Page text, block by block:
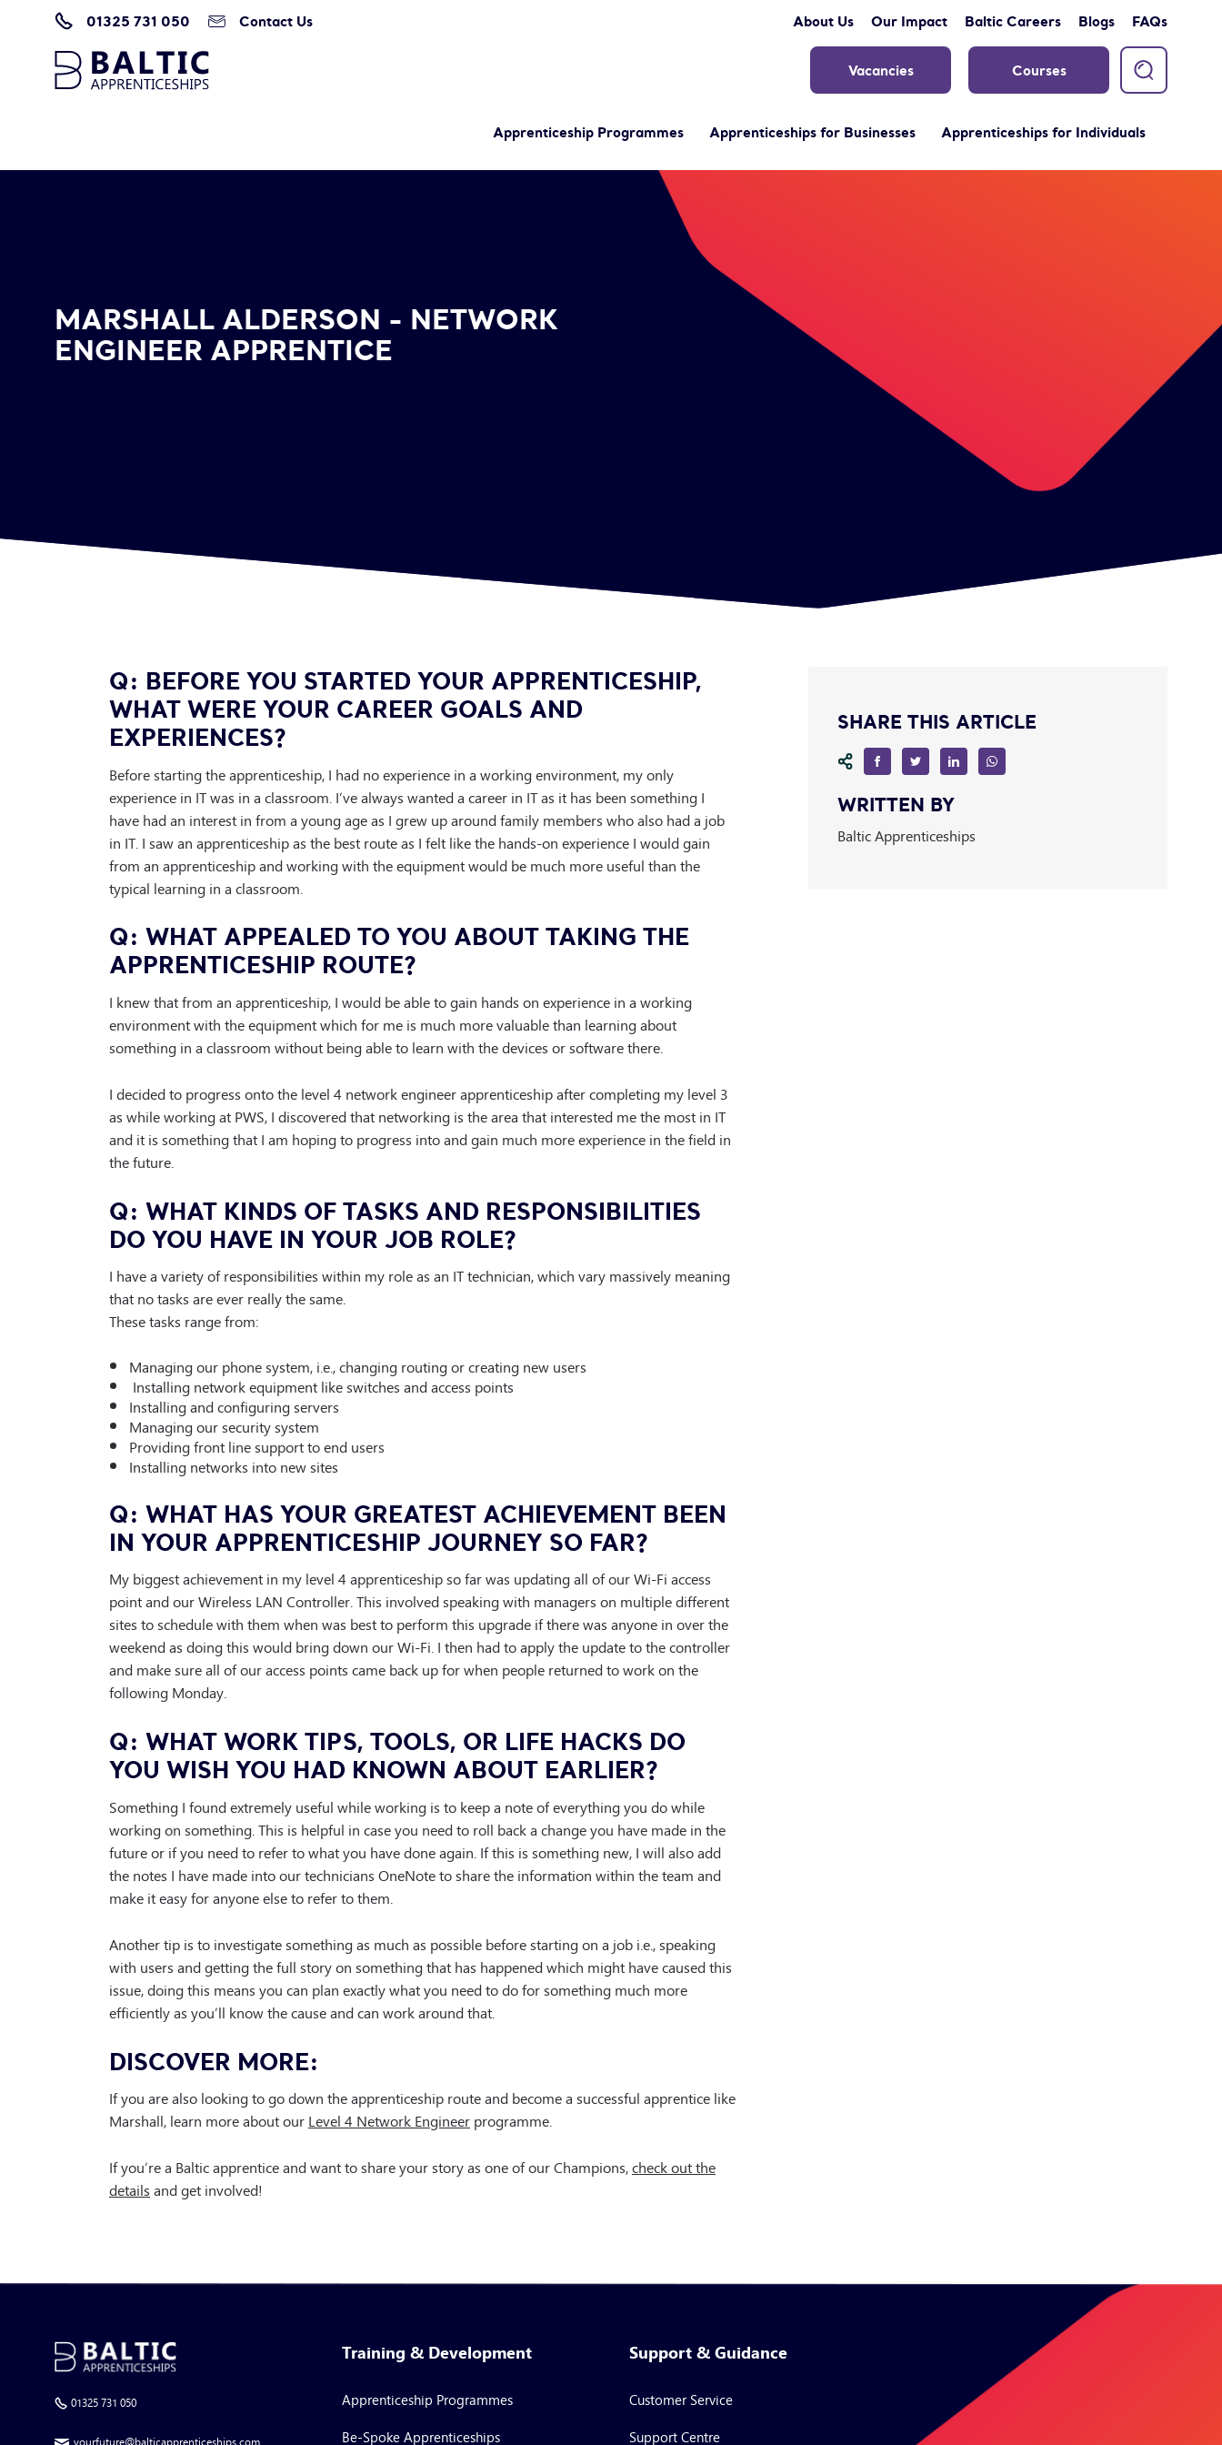
01325 731 050 Contact Us About Us Our Impact Baltic Careers Blogs FAQs
Vacancies Courses
Apprenticeship Programmes Apprenticeships for Businesses Apprenticeships for Individuals
MARSHALL ALDERSON - NETWORK
ENGINEER APPRENTICE
Q: BEFORE YOU STARTED YOUR APPRENTICESHIP,
WHAT WERE YOUR CAREER GOALS AND
EXPERIENCES?
Before starting the apprenticeship, I had no experience in a working environment, my only
experience in IT was in a classroom. I’ve always wanted a career in IT as it has been something I
have had an interest in from a young age as I grew up around family members who also had a job
in IT. I saw an apprenticeship as the best route as I felt like the hands-on experience I would gain
from an apprenticeship and working with the equipment would be much more useful than the
typical learning in a classroom.
Q: WHAT APPEALED TO YOU ABOUT TAKING THE
APPRENTICESHIP ROUTE?
I knew that from an apprenticeship, I would be able to gain hands on experience in a working
environment with the equipment which for me is much more valuable than learning about
something in a classroom without being able to learn with the devices or software there.
I decided to progress onto the level 4 network engineer apprenticeship after completing my level 3
as while working at PWS, I discovered that networking is the area that interested me the most in IT
and it is something that I am hoping to progress into and gain much more experience in the field in
the future.
Q: WHAT KINDS OF TASKS AND RESPONSIBILITIES
DO YOU HAVE IN YOUR JOB ROLE?
I have a variety of responsibilities within my role as an IT technician, which vary massively meaning
that no tasks are ever really the same.
These tasks range from:
Managing our phone system, i.e., changing routing or creating new users
Installing network equipment like switches and access points
Installing and configuring servers
Managing our security system
Providing front line support to end users
Installing networks into new sites
Q: WHAT HAS YOUR GREATEST ACHIEVEMENT BEEN
IN YOUR APPRENTICESHIP JOURNEY SO FAR?
My biggest achievement in my level 4 apprenticeship so far was updating all of our Wi-Fi access
point and our Wireless LAN Controller. This involved speaking with managers on multiple different
sites to schedule with them when was best to perform this upgrade if there was anyone in over the
weekend as doing this would bring down our Wi-Fi. I then had to apply the update to the controller
and make sure all of our access points came back up for when people returned to work on the
following Monday.
Q: WHAT WORK TIPS, TOOLS, OR LIFE HACKS DO
YOU WISH YOU HAD KNOWN ABOUT EARLIER?
Something I found extremely useful while working is to keep a note of everything you do while
working on something. This is helpful in case you need to roll back a change you have made in the
future or if you need to refer to what you have done again. If this is something new, I will also add
the notes I have made into our technicians OneNote to share the information within the team and
make it easy for anyone else to refer to them.
Another tip is to investigate something as much as possible before starting on a job i.e., speaking
with users and getting the full story on something that has happened which might have caused this
issue, doing this means you can plan exactly what you need to do for something much more
efficiently as you’ll know the cause and can work around that.
DISCOVER MORE:
If you are also looking to go down the apprenticeship route and become a successful apprentice like
Marshall, learn more about ourLevel 4 Network Engineerprogramme.
If you’re a Baltic apprentice and want to share your story as one of our Champions,check out the
detailsand get involved!
SHARE THIS ARTICLE
WRITTEN BY
Baltic Apprenticeships
01325 731 050
yourfuture@balticapprenticeships.com
Training & Development
Apprenticeship Programmes
Be-Spoke Apprenticeships
Support & Guidance
Customer Service
Support Centre